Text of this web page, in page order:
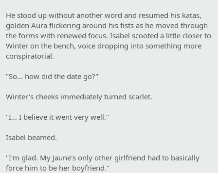
He stood up without another word and resumed his katas,
golden Aura flickering around his fists as he moved through
the forms with renewed focus. Isabel scooted a little closer to
Winter on the bench, voice dropping into something more
conspiratorial.
"So… how did the date go?"
Winter's cheeks immediately turned scarlet.
"I… I believe it went very well."
Isabel beamed.
"I'm glad. My Jaune's only other girlfriend had to basically
force him to be her boyfriend."